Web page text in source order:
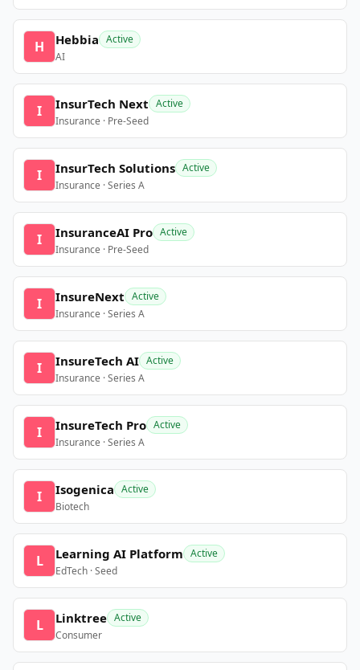
H Hebbia Active
AI
I InsurTech Next Active
Insurance · Pre-Seed
I InsurTech Solutions Active
Insurance · Series A
I InsuranceAI Pro Active
Insurance · Pre-Seed
I InsureNext Active
Insurance · Series A
I InsureTech AI Active
Insurance · Series A
I InsureTech Pro Active
Insurance · Series A
I Isogenica Active
Biotech
L Learning AI Platform Active
EdTech · Seed
L Linktree Active
Consumer